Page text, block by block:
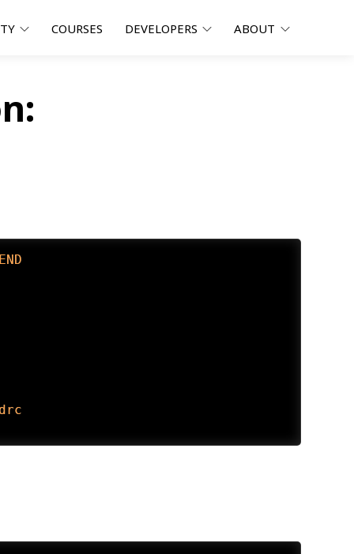
COURSES DEVELOPERS ABOUT